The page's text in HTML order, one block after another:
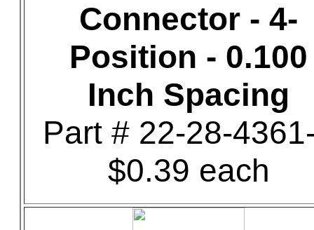
Connector - 4-
Position - 0.100
Inch Spacing
Part # 22-28-
$0.39 each